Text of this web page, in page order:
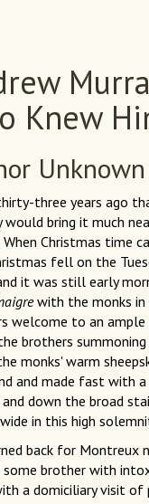
Knew
Unknown
three years ago
would bring it much
When Christmas time
fell on the
it was still early
with the monks
welcome to an
brothers
monks' warm
and made fast with
and down the broad
in this high
back for Montreux
some brother with
a domiciliary visit